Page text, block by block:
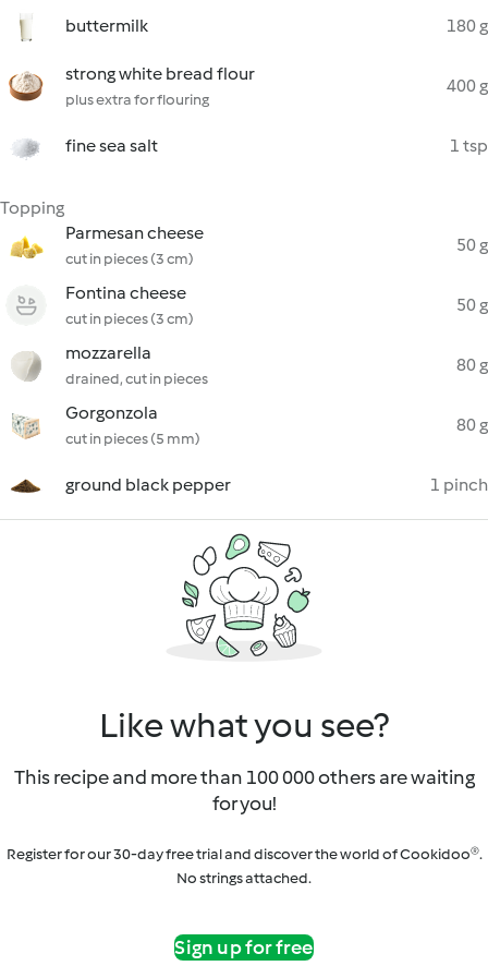
buttermilk 180 g
strong white bread flour
plus extra for flouring
400 g
fine sea salt 1 tsp
Topping
Parmesan cheese
cut in pieces (3 cm)
50 g
Fontina cheese
cut in pieces (3 cm)
50 g
mozzarella
drained, cut in pieces
80 g
Gorgonzola
cut in pieces (5 mm)
80 g
ground black pepper 1 pinch
Like what you see?
This recipe and more than 100 000 others are waiting
for you!
Register for our 30-day free trial and discover the world of Cookidoo®.
No strings attached.
Sign up for free